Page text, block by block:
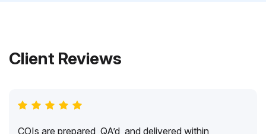
Client Reviews
COIs are prepared, QA’d, and delivered within